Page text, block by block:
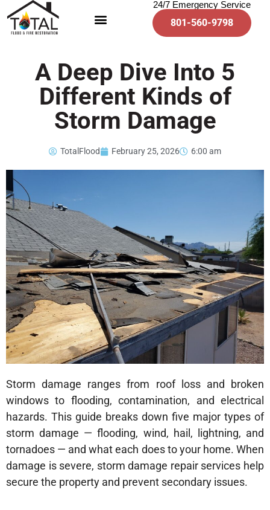
24/7 Emergency Service
801-560-9798
A Deep Dive Into 5
Different Kinds of
Storm Damage
TotalFlood February 25, 2026 6:00 am
Storm damage ranges from roof loss and broken
windows to flooding, contamination, and electrical
hazards. This guide breaks down five major types of
storm damage — flooding, wind, hail, lightning, and
tornadoes — and what each does to your home. When
damage is severe, storm damage repair services help
secure the property and prevent secondary issues.